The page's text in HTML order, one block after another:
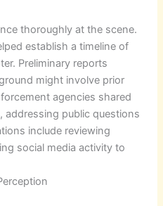
thoroughly at the scene.
establish a timeline of
Preliminary reports
might involve prior
agencies shared
public questions
include reviewing
social media activity to